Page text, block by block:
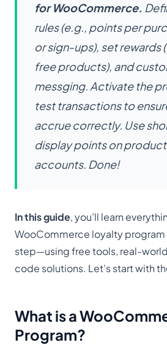
for WooCommerce.
rules (e.g., points per
or sign-ups), set rewards
free products), and
messging. Activate the
test transactions to
accrue correctly. Use
display points on
accounts. Done!
In this guide, you’ll learn
WooCommerce loyalty
step—using free tools, real-
code solutions. Let’s start with
What is a
Program?